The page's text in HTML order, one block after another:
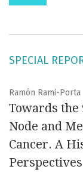
SPECIAL
Ramón Rami-Porta
Towards the
Node and
Cancer. A
Perspectives